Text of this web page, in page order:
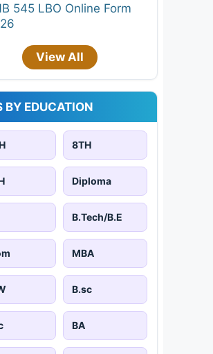
545 LBO Online Form
View All
BY EDUCATION
8TH
Diploma
B.Tech/B.E
MBA
B.sc
BA